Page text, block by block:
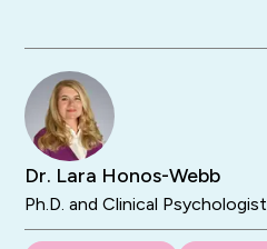
Dr. Lara Honos-Webb
Ph.D. and Clinical Psychologist